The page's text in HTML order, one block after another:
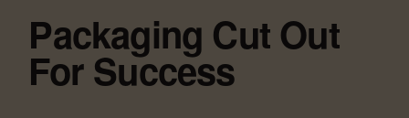
Packaging Cut Out
For Success